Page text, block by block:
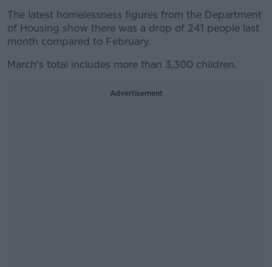
The latest homelessness figures from the Department
of Housing show there was a drop of 241 people last
month compared to February.
March's total includes more than 3,300 children.
Advertisement